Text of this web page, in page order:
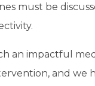
must be
an impactful
and we